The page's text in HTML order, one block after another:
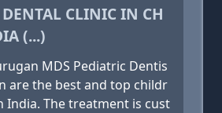
CLINIC IN CH
(...)
MDS Pediatric Dentis
are the best and top childr
India. The treatment is cust